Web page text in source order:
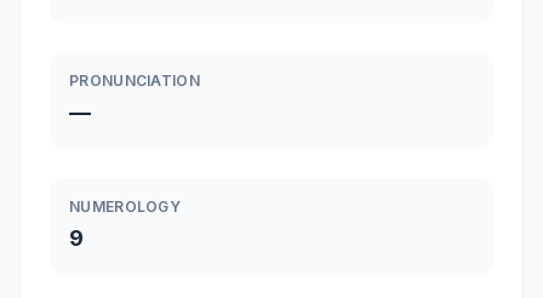
PRONUNCIATION
—
NUMEROLOGY
9